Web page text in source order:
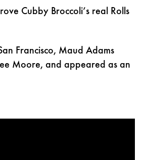
Cubby Broccoli’s real Rolls
Francisco, Maud Adams
Moore, and appeared as an